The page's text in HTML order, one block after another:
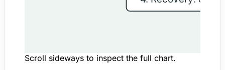
Scroll sideways to inspect the full chart.